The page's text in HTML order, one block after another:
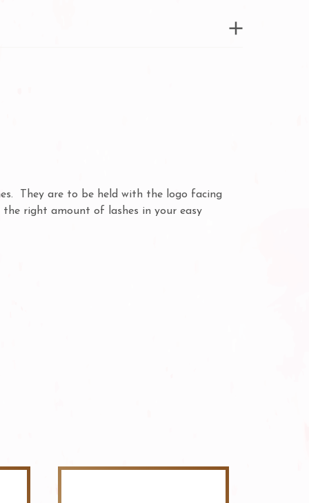
They are to be held with the logo facing
right amount of lashes in your easy